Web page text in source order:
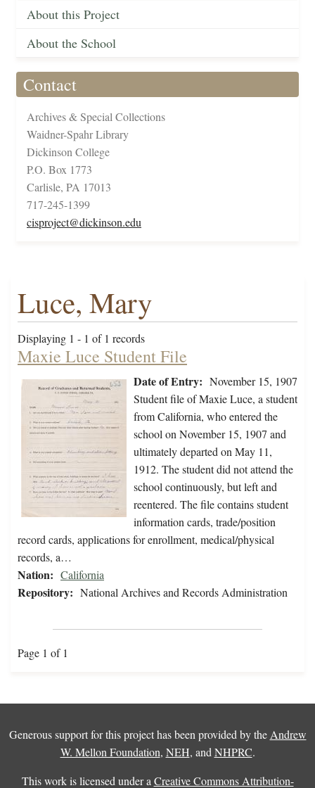
About this Project
About the School
Contact
Archives & Special Collections
Waidner-Spahr Library
Dickinson College
P.O. Box 1773
Carlisle, PA 17013
717-245-1399
cisproject@dickinson.edu
Luce, Mary
Displaying 1 - 1 of 1 records
Maxie Luce Student File
Date of Entry: November 15, 1907
Student file of Maxie Luce, a student
from California, who entered the
school on November 15, 1907 and
ultimately departed on May 11,
1912. The student did not attend the
school continuously, but left and
reentered. The file contains student
information cards, trade/position
record cards, applications for enrollment, medical/physical
records, a…
Nation: California
Repository: National Archives and Records Administration
Page 1 of 1
Generous support for this project has been provided by the Andrew
W. Mellon Foundation, NEH, and NHPRC.
This work is licensed under a Creative Commons Attribution-